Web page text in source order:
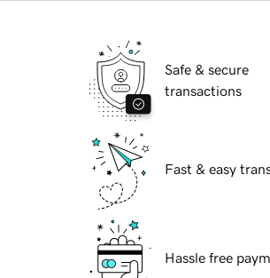
Safe & secure
transactions
Fast & easy
Hassle free